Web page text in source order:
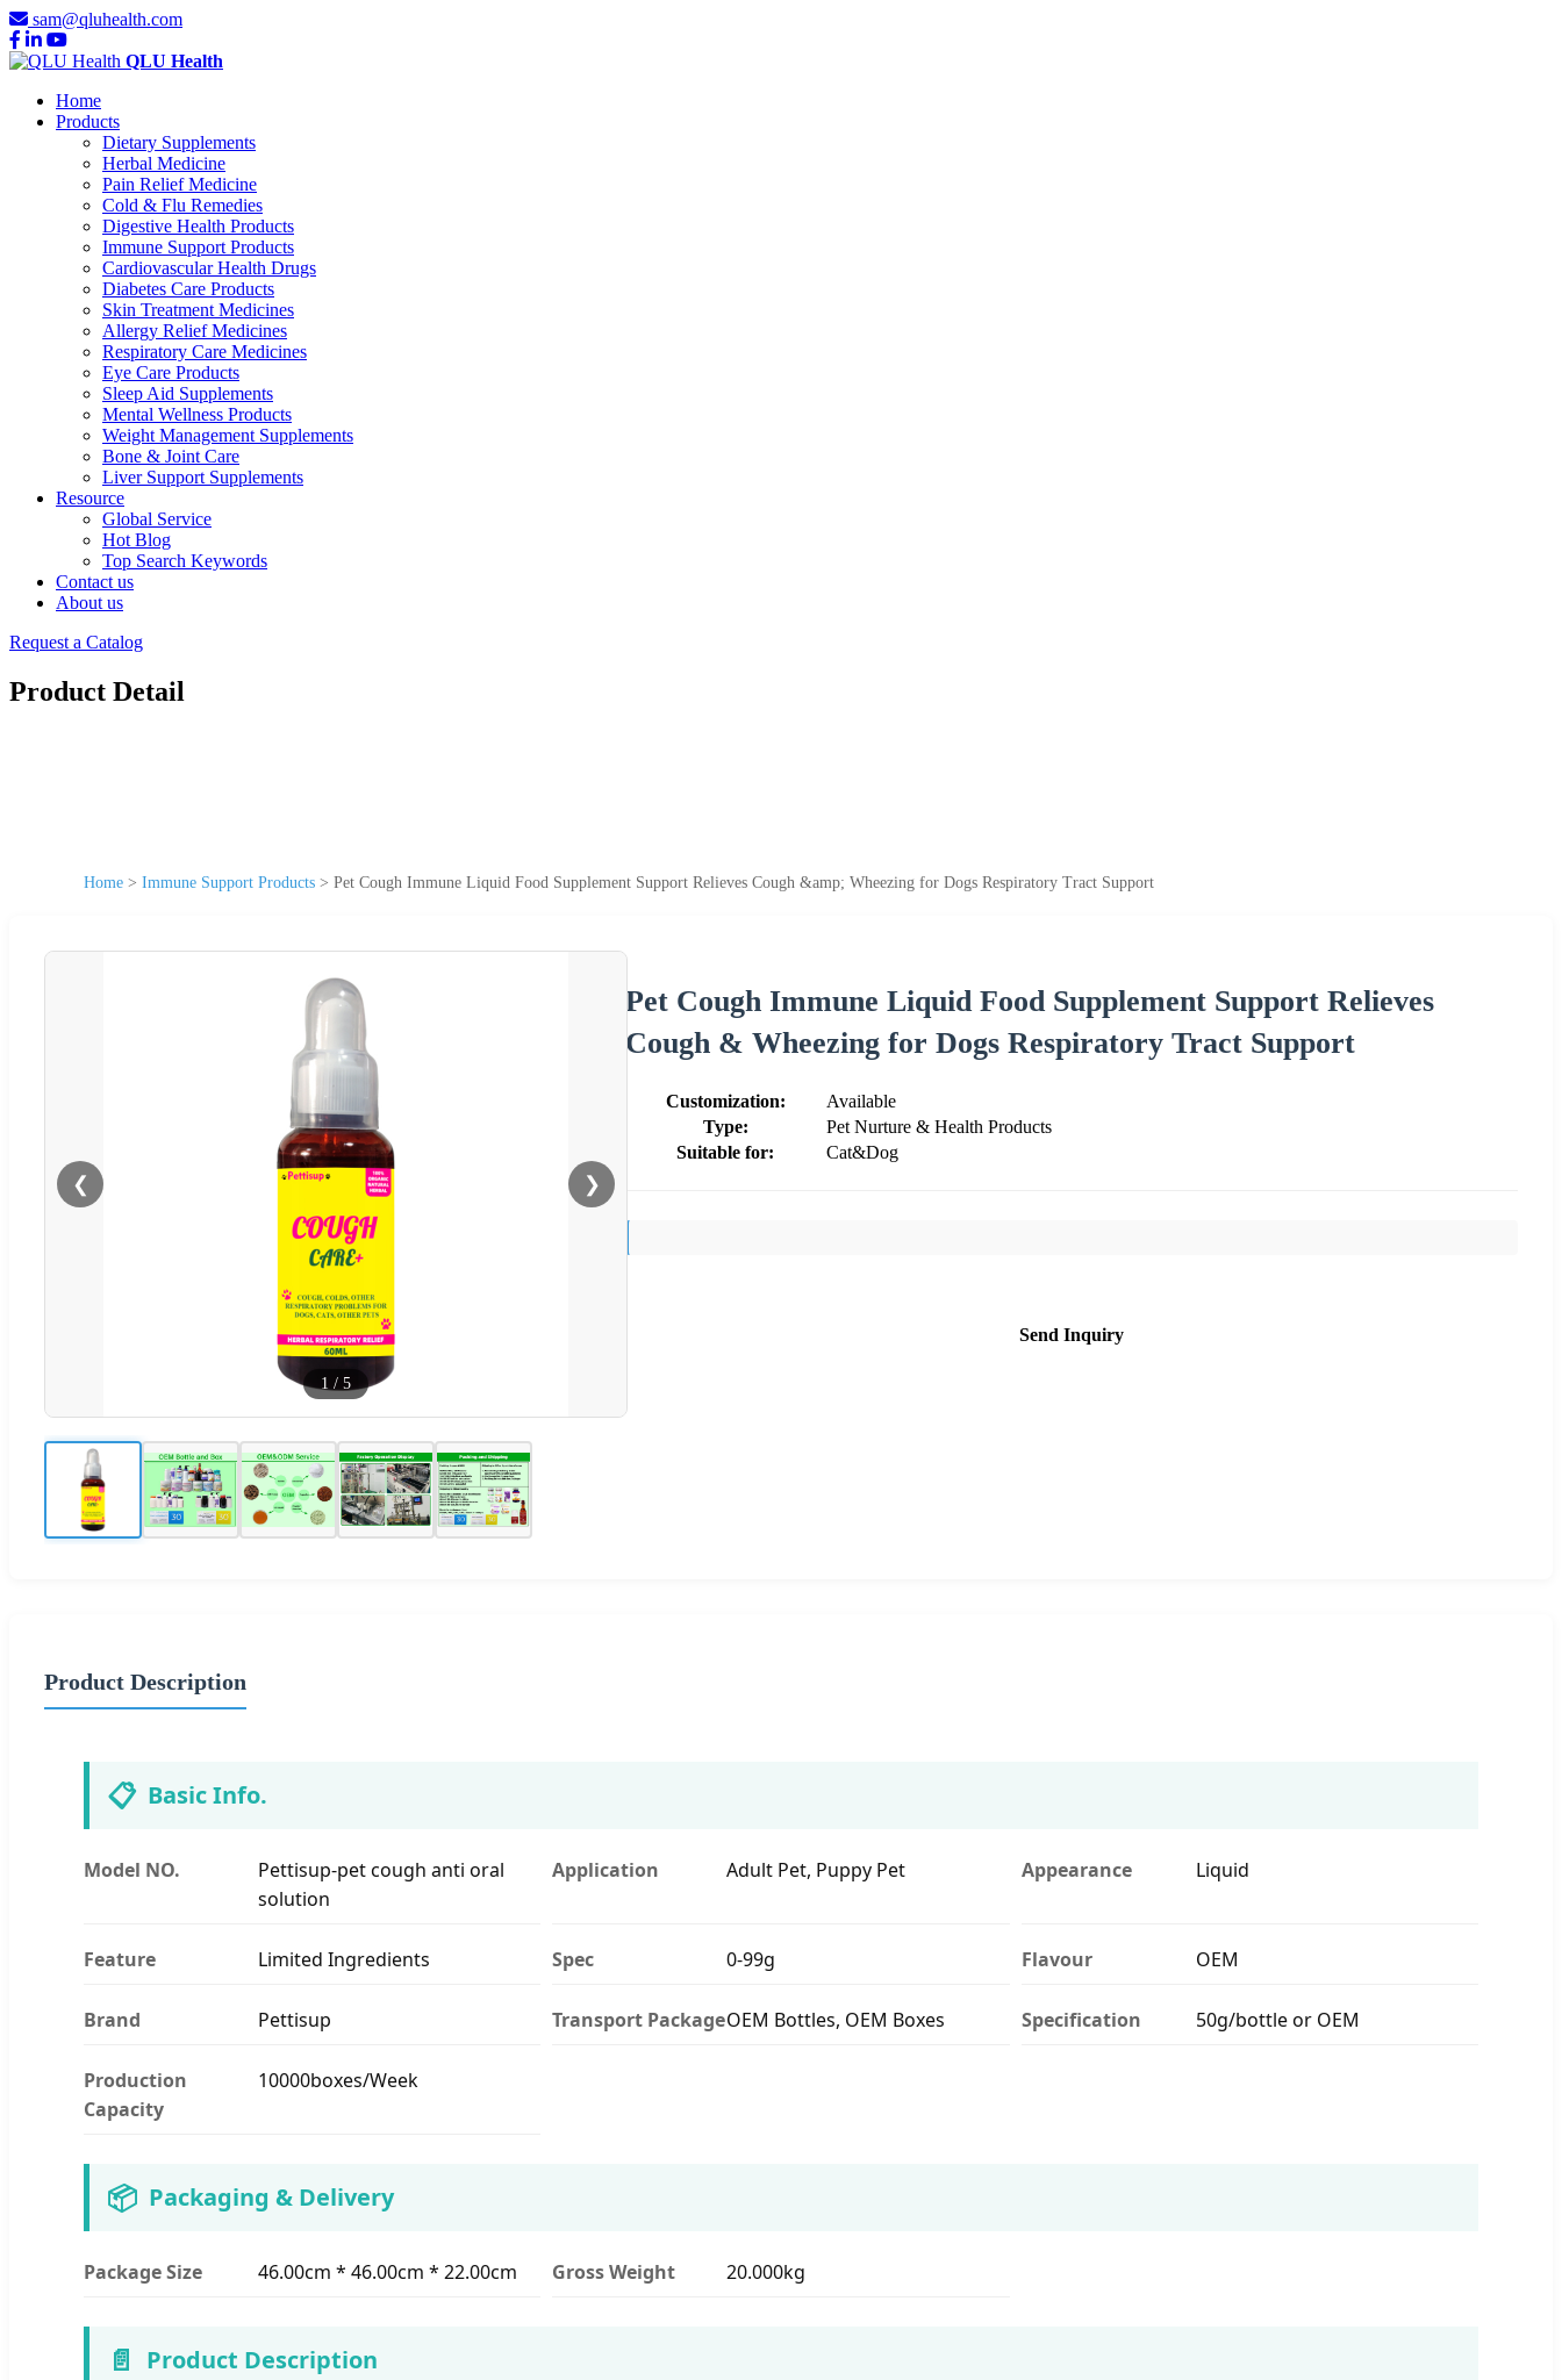
sam@qluhealth.com
QLU Health
Home
Products
Dietary Supplements
Herbal Medicine
Pain Relief Medicine
Cold & Flu Remedies
Digestive Health Products
Immune Support Products
Cardiovascular Health Drugs
Diabetes Care Products
Skin Treatment Medicines
Allergy Relief Medicines
Respiratory Care Medicines
Eye Care Products
Sleep Aid Supplements
Mental Wellness Products
Weight Management Supplements
Bone & Joint Care
Liver Support Supplements
Resource
Global Service
Hot Blog
Top Search Keywords
Contact us
About us
Request a Catalog
Product Detail
Home > Immune Support Products > Pet Cough Immune Liquid Food Supplement Support Relieves Cough &amp; Wheezing for Dogs Respiratory Tract Support
❮ ❯
1 / 5
Pet Cough Immune Liquid Food Supplement Support Relieves
Cough & Wheezing for Dogs Respiratory Tract Support
Customization:
Available
Type:
Pet Nurture & Health Products
Suitable for:
Cat&Dog
Send Inquiry
Product Description
📋 Basic Info.
Model NO.
Pettisup-pet cough anti oral
solution
Application Adult Pet, Puppy Pet Appearance Liquid
Feature Limited Ingredients Spec 0-99g Flavour OEM
Brand Pettisup Transport PackageOEM Bottles, OEM Boxes Specification 50g/bottle or OEM
Production
Capacity
10000boxes/Week
📦 Packaging & Delivery
Package Size 46.00cm * 46.00cm * 22.00cm Gross Weight 20.000kg
📄 Product Description